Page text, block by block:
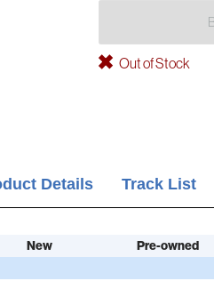
Out of Stock
Details Track List
New
Pre-owned